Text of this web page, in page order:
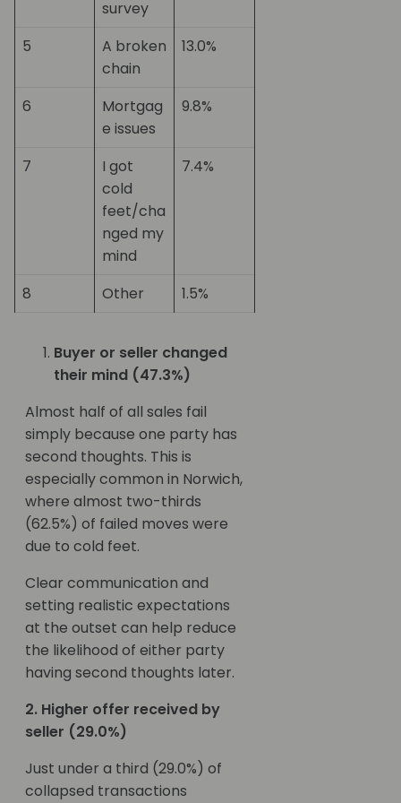
survey
5
A broken
chain
13.0%
6
Mortgag
e issues
9.8%
7
I got
cold
feet/cha
nged my
mind
7.4%
8 Other 1.5%
Buyer or seller changed
their mind (47.3%)
Almost half of all sales fail
simply because one party has
second thoughts. This is
especially common in Norwich,
where almost two-thirds
(62.5%) of failed moves were
due to cold feet.
Clear communication and
setting realistic expectations
at the outset can help reduce
the likelihood of either party
having second thoughts later.
2. Higher offer received by
seller (29.0%)
Just under a third (29.0%) of
collapsed transactions